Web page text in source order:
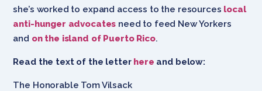
she’s worked to expand access to the resources local
anti-hunger advocates need to feed New Yorkers
and on the island of Puerto Rico.
Read the text of the letter here and below:
The Honorable Tom Vilsack